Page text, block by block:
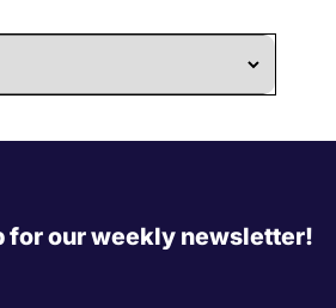
for our weekly newsletter!